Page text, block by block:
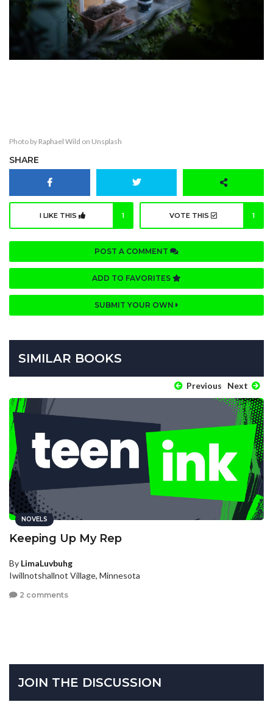
Photo by Raphael Wild on Unsplash
SHARE
I LIKE THIS 1 VOTE THIS 1
POST A COMMENT
ADD TO FAVORITES
SUBMIT YOUR OWN
SIMILAR BOOKS
Previous Next
NOVELS
Keeping Up My Rep
By LimaLuvbuhg
Iwillnotshallnot Village, Minnesota
2 comments
JOIN THE DISCUSSION